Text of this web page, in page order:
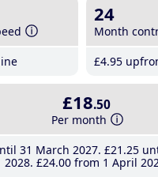
24
Month
£4.95
£18.50
Per month
31 March 2027 £21 .25
2028 £24.00from 1 April